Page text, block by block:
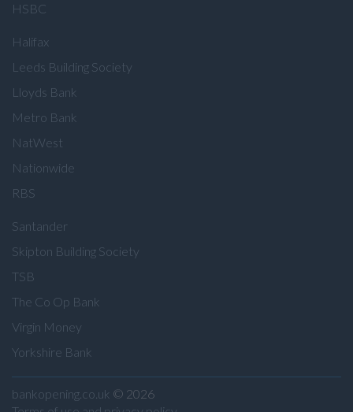
HSBC
Halifax
Leeds Building Society
Lloyds Bank
Metro Bank
NatWest
Nationwide
RBS
Santander
Skipton Building Society
TSB
The Co Op Bank
Virgin Money
Yorkshire Bank
bankopening.co.uk © 2026